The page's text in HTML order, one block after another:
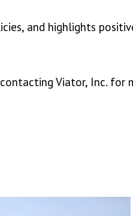
and highlights
Viator, Inc. for